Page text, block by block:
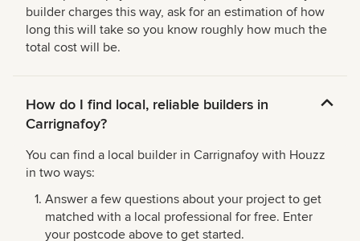
builder charges this way, ask for an estimation of how
long this will take so you know roughly how much the
total cost will be.
How do I find local, reliable builders in
Carrignafoy?
You can find a local builder in Carrignafoy with Houzz
in two ways:
Answer a few questions about your project to get
matched with a local professional for free. Enter
your postcode above to get started.